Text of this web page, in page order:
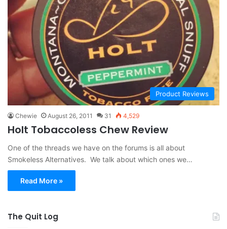
Product Reviews
Chewie August 26, 2011 31 4,529
Holt Tobaccoless Chew Review
One of the threads we have on the forums is all about
Smokeless Alternatives. We talk about which ones we…
Read More »
The Quit Log